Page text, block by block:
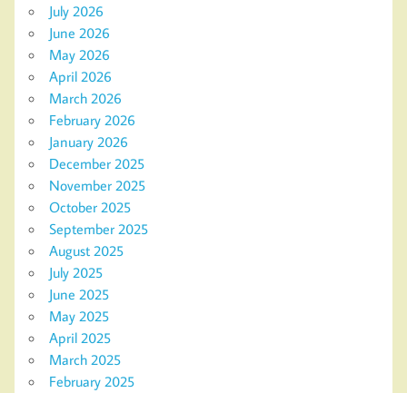
July 2026
June 2026
May 2026
April 2026
March 2026
February 2026
January 2026
December 2025
November 2025
October 2025
September 2025
August 2025
July 2025
June 2025
May 2025
April 2025
March 2025
February 2025